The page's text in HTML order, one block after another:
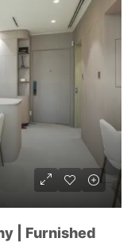
| Furnished